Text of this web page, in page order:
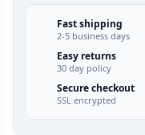
Fast shipping
2-5 business days
Easy returns
30 day policy
Secure checkout
SSL encrypted